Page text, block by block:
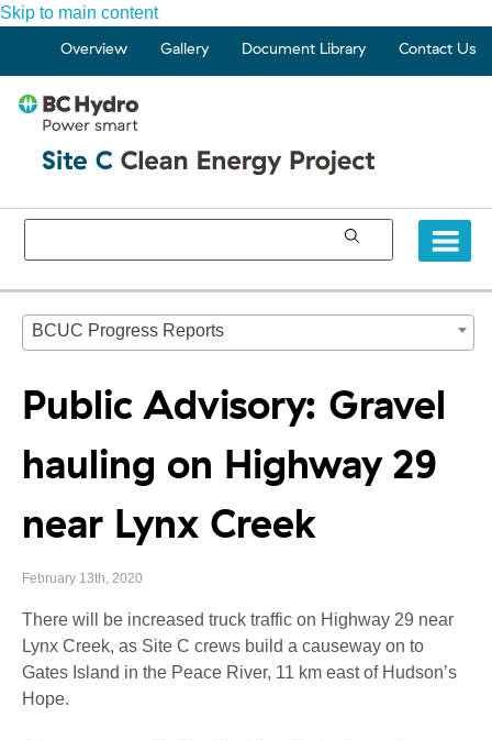
Skip to main content
Overview Gallery Document Library Contact Us
Public Advisory: Gravel
hauling on Highway 29
near Lynx Creek
February 13th, 2020
There will be increased truck traffic on Highway 29 near
Lynx Creek, as Site C crews build a causeway on to
Gates Island in the Peace River, 11 km east of Hudson’s
Hope.
BCUC Progress Reports